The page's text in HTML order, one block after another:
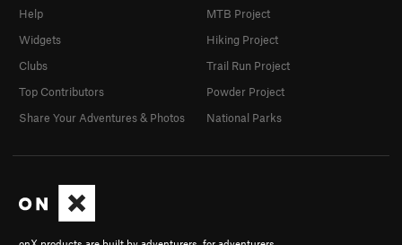
Help
Widgets
Clubs
Top Contributors
Share Your Adventures & Photos
MTB Project
Hiking Project
Trail Run Project
Powder Project
National Parks